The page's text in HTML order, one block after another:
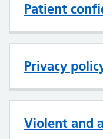
Patient
Privacy
Violent and